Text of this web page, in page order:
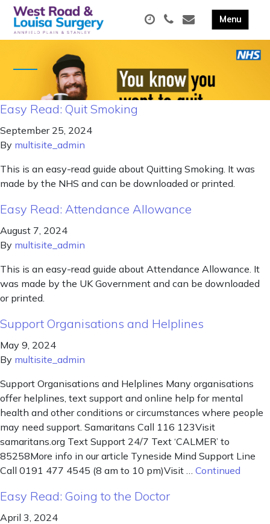
Easy Read: Quit Smoking
September 25, 2024
By multisite_admin
This is an easy-read guide about Quitting Smoking. It was
made by the NHS and can be downloaded or printed.
Easy Read: Attendance Allowance
August 7, 2024
By multisite_admin
This is an easy-read guide about Attendance Allowance. It
was made by the UK Government and can be downloaded
or printed.
Support Organisations and Helplines
May 9, 2024
By multisite_admin
Support Organisations and Helplines Many organisations
offer helplines, text support and online help for mental
health and other conditions or circumstances where people
may need support. Samaritans Call 116 123Visit
samaritans.org Text Support 24/7 Text ‘CALMER’ to
85258More info in our article Tyneside Mind Support Line
Call 0191 477 4545 (8 am to 10 pm)Visit … Continued
Easy Read: Going to the Doctor
April 3, 2024